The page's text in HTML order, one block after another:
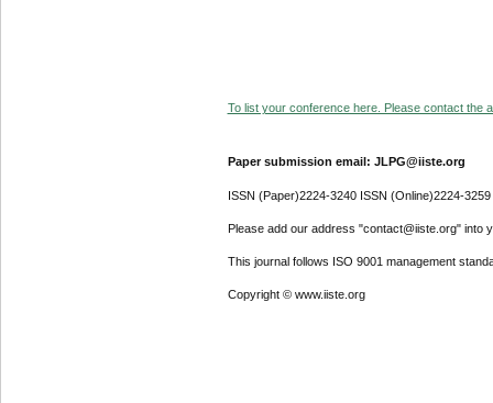
To list your conference here. Please contact the
Paper submission email: JLPG@iiste.org
ISSN (Paper)2224-3240 ISSN (Online)2224-3259
Please add our address "contact@iiste.org" into
This journal follows ISO 9001 management
Copyright © www.iiste.org